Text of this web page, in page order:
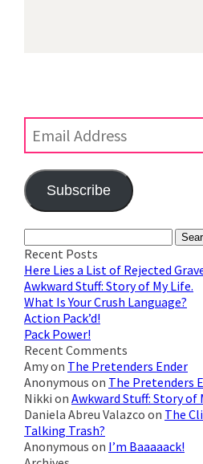
Address
Subscribe
Search
for:
Recent Posts
Here Lies a List of Rejected
Awkward Stuff: Story of My Life.
What Is Your Crush Language?
Action Pack’d!
Pack Power!
Recent Comments
Amyon The Pretenders Ender
Anonymous on The Pretenders
Nikki on Awkward Stuff: Story of
Daniela Abreu Valazco on The
Talking Trash?
Anonymous on I’m Baaaaack!